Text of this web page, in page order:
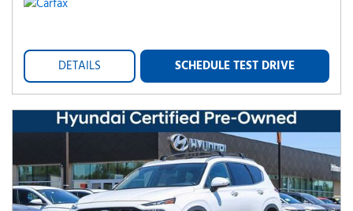
DETAILS SCHEDULE TEST DRIVE